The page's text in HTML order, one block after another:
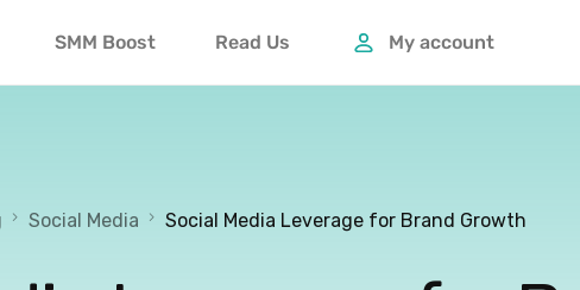
SMM Boost Read Us My account
Social Media Social Media Leverage for Brand Growth